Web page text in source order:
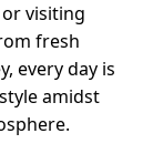
visiting
fresh
every day is
amidst